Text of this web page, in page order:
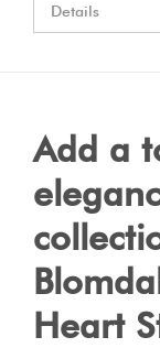
Details
Add a
Heart